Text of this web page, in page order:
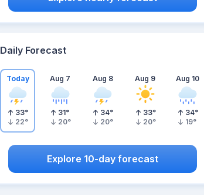
Daily Forecast
Today
33°
22°
Aug 7
31°
20°
Aug 8
34°
20°
Aug 9
33°
20°
Aug 10
34°
19°
Explore 10-day forecast